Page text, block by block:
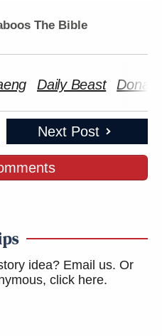
The Bible
Daily Beast
Next Post
idea? Email us. Or
click here.